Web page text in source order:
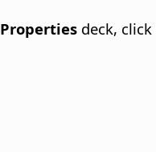
Properties deck, click